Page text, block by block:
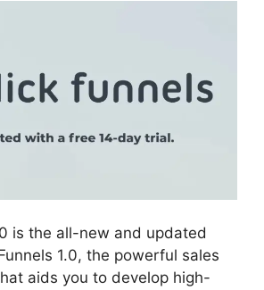
is the all-new and updated
1.0, the powerful sales
aids you to develop high-